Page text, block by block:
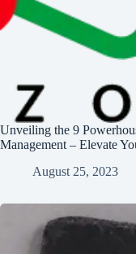
Unveiling the 9
Management – Elevate
August 25, 2023